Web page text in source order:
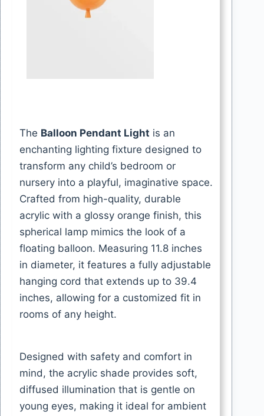
The Balloon Pendant Light is an
enchanting lighting fixture designed to
transform any child’s bedroom or
nursery into a playful, imaginative space.
Crafted from high-quality, durable
acrylic with a glossy orange finish, this
spherical lamp mimics the look of a
floating balloon. Measuring 11.8 inches
in diameter, it features a fully adjustable
hanging cord that extends up to 39.4
inches, allowing for a customized fit in
rooms of any height.
Designed with safety and comfort in
mind, the acrylic shade provides soft,
diffused illumination that is gentle on
young eyes, making it ideal for ambient